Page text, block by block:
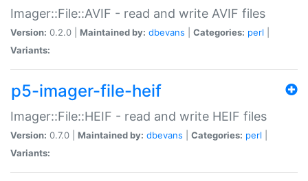
Imager::File::AVIF - read and write AVIF files
Version: 0.2.0 | Maintained by: dbevans Categories: perl
Variants:
p5-imager-file-heif
Imager::File::HEIF - read and write HEIF files
Version: 0.7.0 | Maintained by: dbevans Categories: perl
Variants: